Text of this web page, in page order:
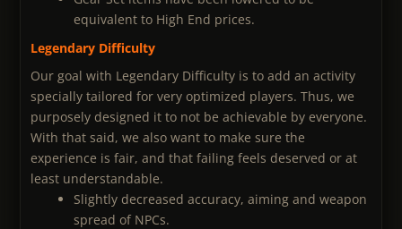
equivalent to High End prices.
Legendary Difficulty
Our goal with Legendary Difficulty is to add an activity
specially tailored for very optimized players. Thus, we
purposely designed it to not be achievable by everyone.
With that said, we also want to make sure the
experience is fair, and that failing feels deserved or at
least understandable.
Slightly decreased accuracy, aiming and weapon
spread of NPCs.